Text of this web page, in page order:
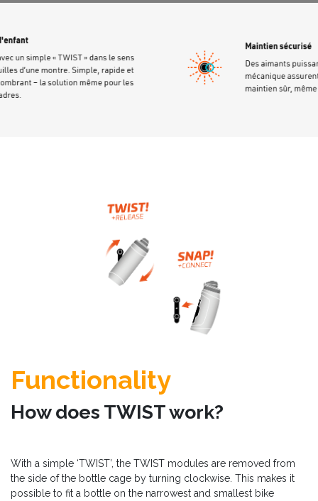
Functionality
How does TWIST work?
With a simple ‘TWIST’, the TWIST modules are removed from
the side of the bottle cage by turning clockwise. This makes it
possible to fit a bottle on the narrowest and smallest bike